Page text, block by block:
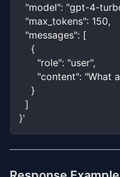
"model": "gpt-4-
  "max_tokens": 150,
  "messages": [
    {
      "role": "user",
"content":
    }
  ]
}'